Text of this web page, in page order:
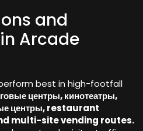
and
Arcade
best in high-footfall
центры, кинотеатры,
центры,restaurant
multi-site vending routes.